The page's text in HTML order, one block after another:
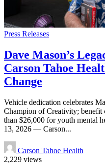
Press Releases
Dave Mason’s
Carson Tahoe
Change
Vehicle dedication celebrates
Champion of Creativity; benefit
than $26,000 for youth mental
13, 2026 — Carson...
Carson Tahoe Health
2,229 views